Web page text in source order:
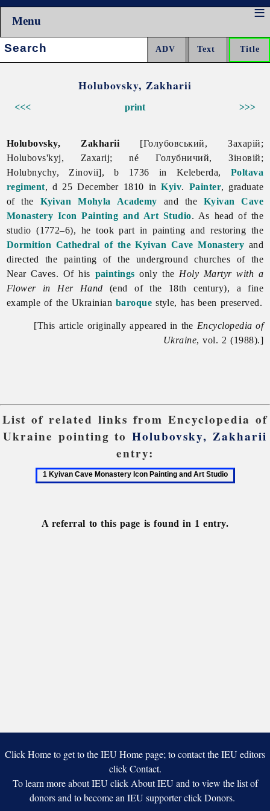
Menu
Search:
Holubovsky, Zakharii
<<< >>>
print
Holubovsky, Zakharii [Голубовський, Захарій;
Holubovs'kyj, Zaxarij; né Голубничий, Зіновій;
Holubnychy, Zinovii], b 1736 in Keleberda, Poltava
regiment, d 25 December 1810 inKyiv. Painter, graduate
of the Kyivan Mohyla Academy and the Kyivan Cave
Monastery Icon Painting and Art Studio. As head of the
studio (1772–6), he took part in painting and restoring the
Dormition Cathedral of the Kyivan Cave Monastery and
directed the painting of the underground churches of the
Near Caves. Of his paintings only the Holy Martyr with a
Flower in Her Hand (end of the 18th century), a fine
example of the Ukrainian baroque style, has been preserved.
[This article originally appeared in the Encyclopedia of
Ukraine, vol. 2 (1988).]
List of related links from Encyclopedia of
Ukraine pointing toHolubovsky, Zakharii
entry:
A referral to this page is found in 1 entry.
Click Home to get to the IEU Home page; to contact the IEU editors
click Contact.
To learn more about IEU click About IEU and to view the list of
donors and to become an IEU supporter click Donors.